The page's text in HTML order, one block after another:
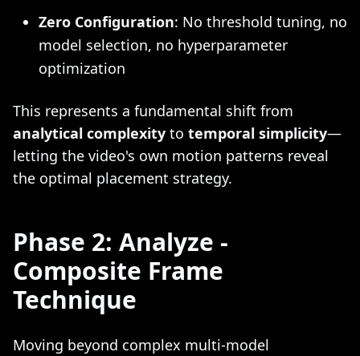
Zero Configuration: No threshold tuning, no
model selection, no hyperparameter
optimization
This represents a fundamental shift from
analytical complexity to temporal simplicity—
letting the video's own motion patterns reveal
the optimal placement strategy.
Phase 2: Analyze -
Composite Frame
Technique
Moving beyond complex multi-model